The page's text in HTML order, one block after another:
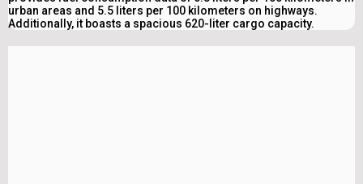
urban areas and 5.5 liters per 100 kilometers on highways.
Additionally, it boasts a spacious 620-liter cargo capacity.